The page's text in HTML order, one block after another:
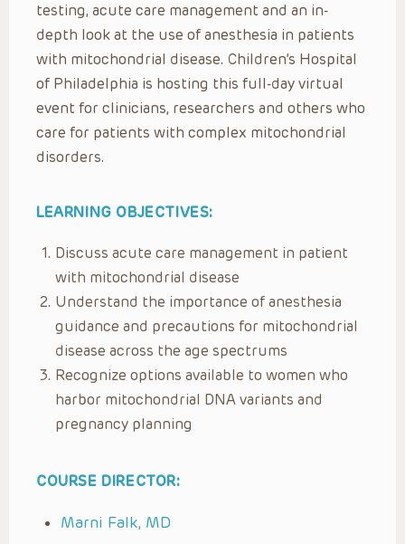
testing, acute care management and an in-
depth look at the use of anesthesia in patients
with mitochondrial disease. Children’s Hospital
of Philadelphia is hosting this full-day virtual
event for clinicians, researchers and others who
care for patients with complex mitochondrial
disorders.
LEARNING OBJECTIVES:
Discuss acute care management in patient
with mitochondrial disease
Understand the importance of anesthesia
guidance and precautions for mitochondrial
disease across the age spectrums
Recognize options available to women who
harbor mitochondrial DNA variants and
pregnancy planning
COURSE DIRECTOR:
Marni Falk, MD